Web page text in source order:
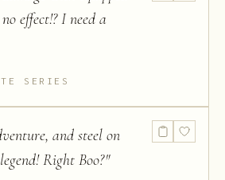
effect!? I need a
SERIES
and steel on
Right Boo?"